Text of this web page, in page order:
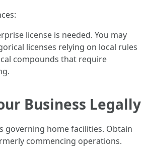
license is needed. You may
licenses relying on local rules
compounds that require
Business Legally
governing home facilities. Obtain
commencing operations.